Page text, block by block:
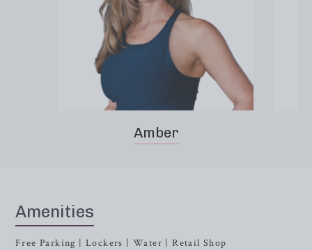
Amber
Amenities
Free Parking | Lockers | Water | Retail Shop